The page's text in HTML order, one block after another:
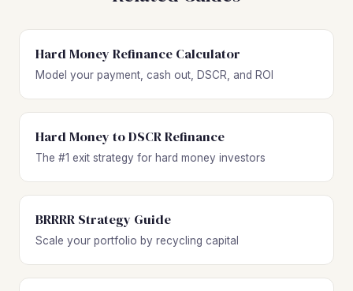
Hard Money Refinance Calculator
Model your payment, cash out, DSCR, and ROI
Hard Money to DSCR Refinance
The #1 exit strategy for hard money investors
BRRRR Strategy Guide
Scale your portfolio by recycling capital